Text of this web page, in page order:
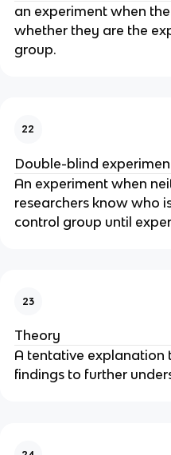
an experiment when
whether they are the
group.
22
Double-blind
An experiment when
researchers know who
control group until
23
Theory
A tentative explanation
findings to further